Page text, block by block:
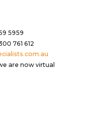
5959
761 612
are now virtual